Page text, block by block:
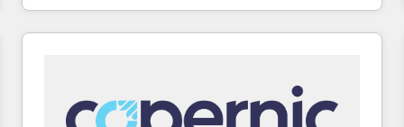
digital marketing; we do it all (and with great
results)! In short, our services include: - HubSpot
integrations - Marketing & sales solutions: digital
marketing, advertising, campaigns, content and